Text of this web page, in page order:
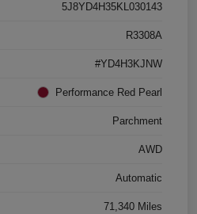
5J8YD4H35KL030143
R3308A
#YD4H3KJNW
Performance Red Pearl
Parchment
AWD
Automatic
71,340 Miles